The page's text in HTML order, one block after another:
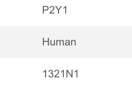
P2Y1
Human
1321N1